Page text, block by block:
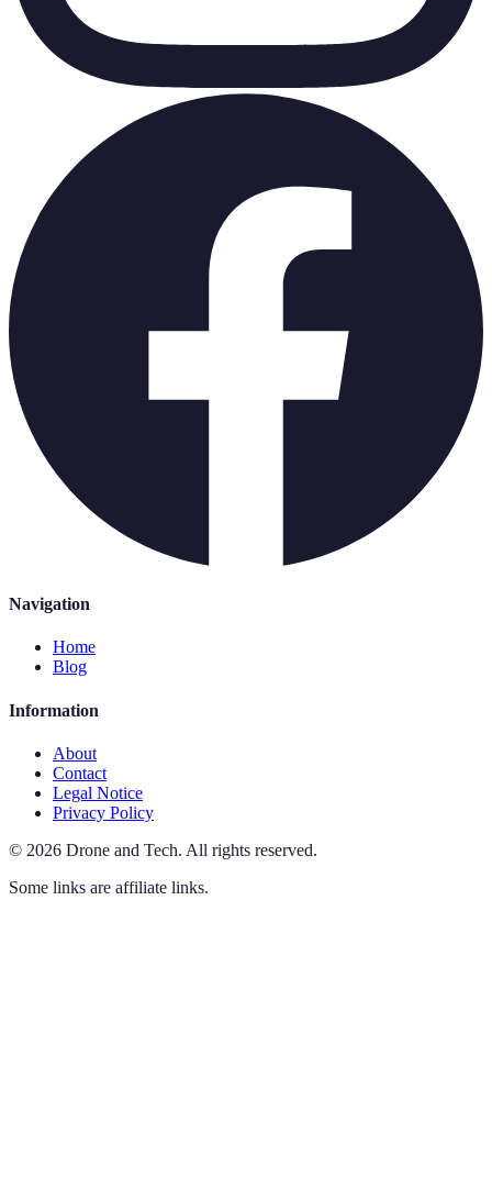
Navigation
Home
Blog
Information
About
Contact
Legal Notice
Privacy Policy
© 2026 Drone and Tech. All rights reserved.
Some links are affiliate links.